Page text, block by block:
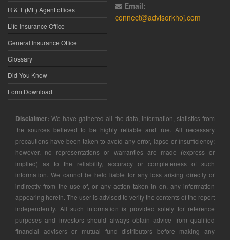
R & T (MF) Agent offices
Life Insurance Office
General Insurance Office
Glossary
Did You Know
Form Download
Email:
connect@advisorkhoj.com
Disclaimer: We have gathered all the data, information, statistics from
the sources believed to be highly reliable and true. All necessary
precautions have been taken to avoid any error, lapse or insufficiency;
however, no representations or warranties are made (express or
implied) as to the reliability, accuracy or completeness of such
information. We cannot be held liable for any loss arising directly or
indirectly from the use of, or any action taken in on, any information
appearing herein. The user is advised to verify the contents of the report
independently. All such information is provided solely for reference
purposes and investors should always obtain advice from qualified
financial advisers or mutual fund distributors before making any